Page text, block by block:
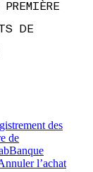
DE
des
de
Banque
l’achat